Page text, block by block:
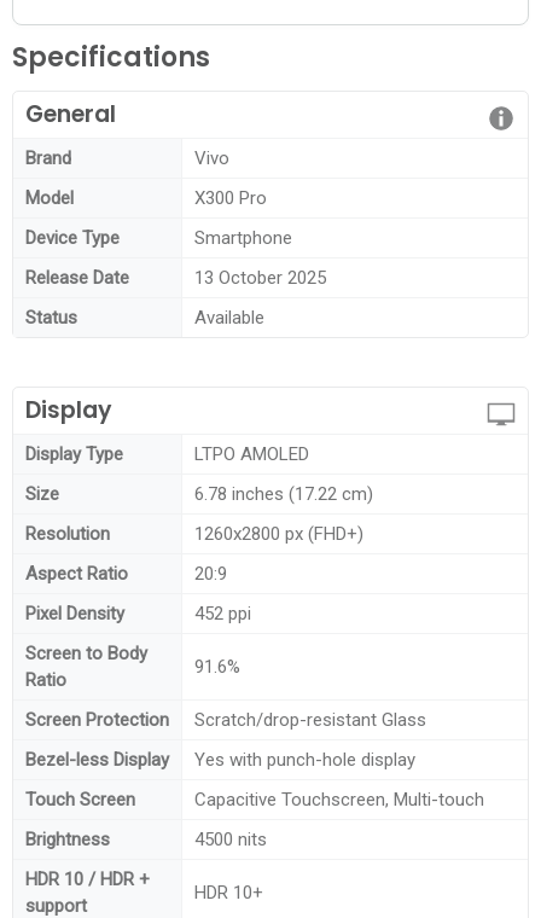
Specifications
General
Brand
Vivo
Model
X300 Pro
Device Type
Smartphone
Release Date
13 October 2025
Status
Available
Display
Display Type
LTPO AMOLED
Size
6.78 inches (17.22 cm)
Resolution
1260x2800 px (FHD+)
Aspect Ratio
20:9
Pixel Density
452 ppi
Screen to Body
Ratio
91.6%
Screen Protection
Scratch/drop-resistant Glass
Bezel-less Display
Yes with punch-hole display
Touch Screen
Capacitive Touchscreen, Multi-touch
Brightness
4500 nits
HDR 10 / HDR +
support
HDR 10+